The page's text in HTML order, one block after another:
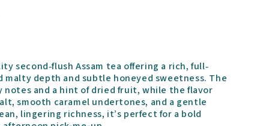
second‐flush Assam tea offering a rich, full‐
depth and subtle honeyed sweetness. The
notes and a hint of dried fruit, while the flavor
smooth caramel undertones, and a gentle
lingering richness, it’s perfect for a bold